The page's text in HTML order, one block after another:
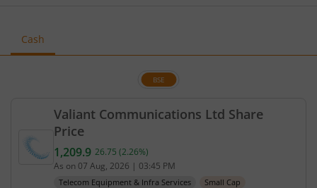
Cash
Valiant Communications Ltd Share
Price
BSE
Current price 1,209.9 rupees. Up by 26.75
1,209.9 26.75 (2.26%)
As on 07 Aug, 2026 | 03:45 PM
Telecom Equipment & Infra Services Small Cap